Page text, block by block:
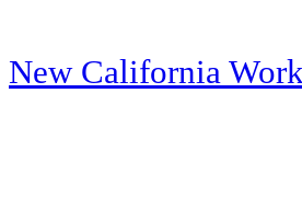
New California